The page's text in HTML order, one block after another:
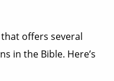
that offers several
in the Bible. Here’s